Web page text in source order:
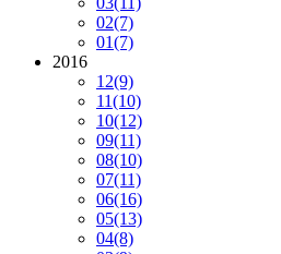
02(7)
01(7)
2016
12(9)
11(10)
10(12)
09(11)
08(10)
07(11)
06(16)
05(13)
04(8)